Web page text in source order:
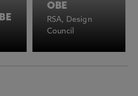
OBE
RSA, Design
Council